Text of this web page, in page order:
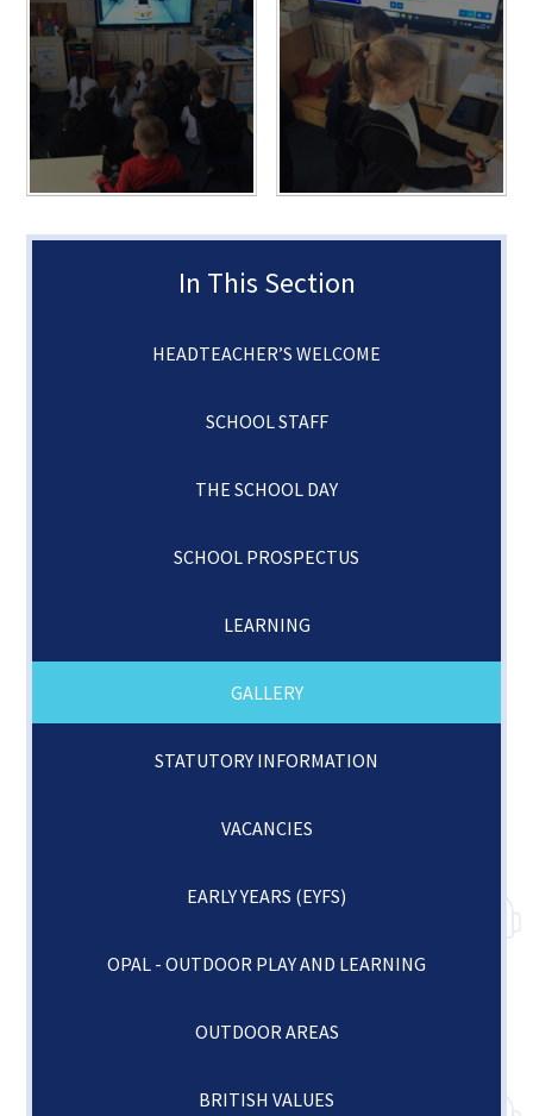
In This Section
HEADTEACHER’S WELCOME
SCHOOL STAFF
THE SCHOOL DAY
SCHOOL PROSPECTUS
LEARNING
GALLERY
STATUTORY INFORMATION
VACANCIES
EARLY YEARS (EYFS)
OPAL - OUTDOOR PLAY AND LEARNING
OUTDOOR AREAS
BRITISH VALUES